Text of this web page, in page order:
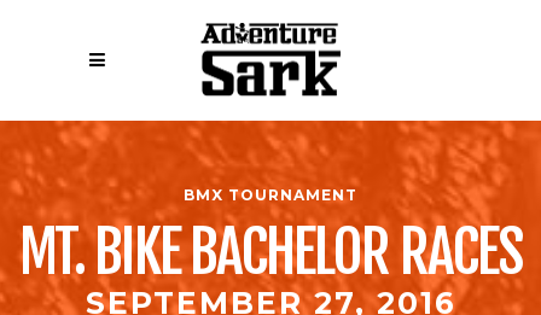
BMX TOURNAMENT
MT. BIKE BACHELOR RACES
SEPTEMBER 27, 2016